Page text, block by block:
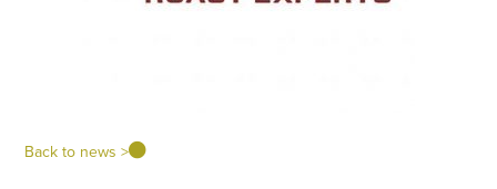
Back to news >